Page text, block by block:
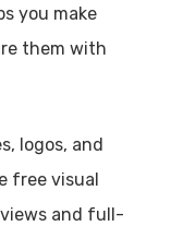
you make
them with
logos, and
free visual
and full-